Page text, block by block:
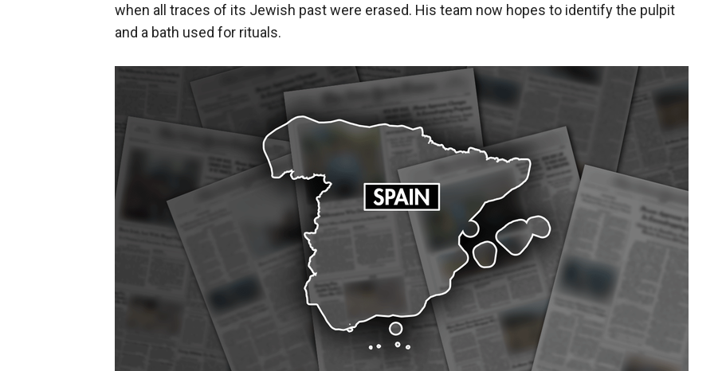
when all traces of its Jewish past were erased. His team now hopes to identify the pulpit
and a bath used for rituals.